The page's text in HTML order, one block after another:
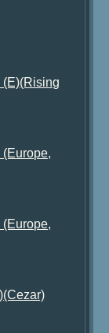
(E)(Rising